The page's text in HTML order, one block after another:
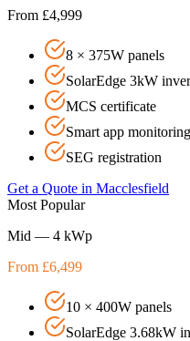
From £4,999
8 × 375W panels
SolarEdge 3kW
MCS certificate
Smart app monitoring
SEG registration
Get a Quote in Macclesfield
Most Popular
Mid — 4 kWp
From £6,499
10 × 400W panels
SolarEdge 3.68kW